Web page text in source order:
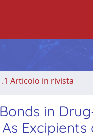
Articolo in rivista
in